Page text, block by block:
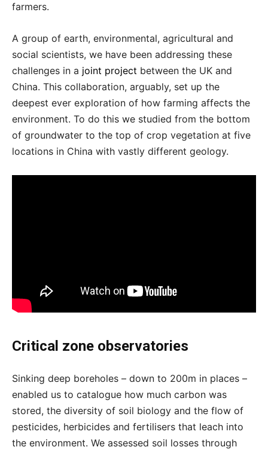
farmers.
A group of earth, environmental, agricultural and
social scientists, we have been addressing these
challenges in a joint project between the UK and
China. This collaboration, arguably, set up the
deepest ever exploration of how farming affects the
environment. To do this we studied from the bottom
of groundwater to the top of crop vegetation at five
locations in China with vastly different geology.
Critical zone observatories
Sinking deep boreholes – down to 200m in places –
enabled us to catalogue how much carbon was
stored, the diversity of soil biology and the flow of
pesticides, herbicides and fertilisers that leach into
the environment. We assessed soil losses through